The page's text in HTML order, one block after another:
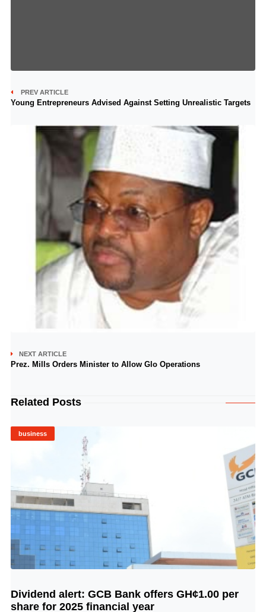
PREV ARTICLE
Young Entrepreneurs Advised Against Setting Unrealistic Targets
NEXT ARTICLE
Prez. Mills Orders Minister to Allow Glo Operations
Related Posts
business
© Image Copyrights Title
Dividend alert: GCB Bank offers GH¢1.00 per
share for 2025 financial year